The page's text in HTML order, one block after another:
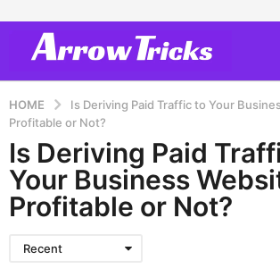
HOME
Is Deriving Paid Traffic to Your
Profitable or Not?
Is Deriving Paid
Your Business
Profitable or Not?
Recent